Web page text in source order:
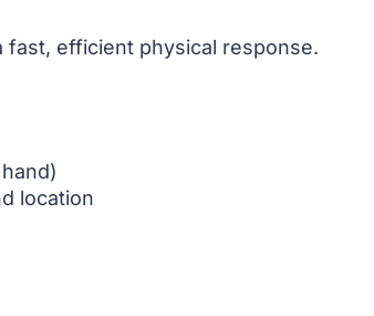
fast, efficient physical response.
location